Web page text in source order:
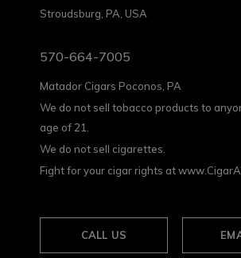
Stroudsburg, PA, USA
570-664-7005
Matador Cigars Poconos, PA
We do not sell tobacco products to
age of 21.
We do not sell cigarettes.
Fight for your cigar rights at
CALL US